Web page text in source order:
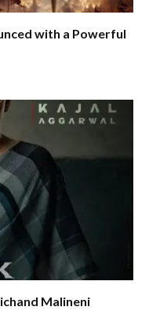
with a Powerful
Malineni